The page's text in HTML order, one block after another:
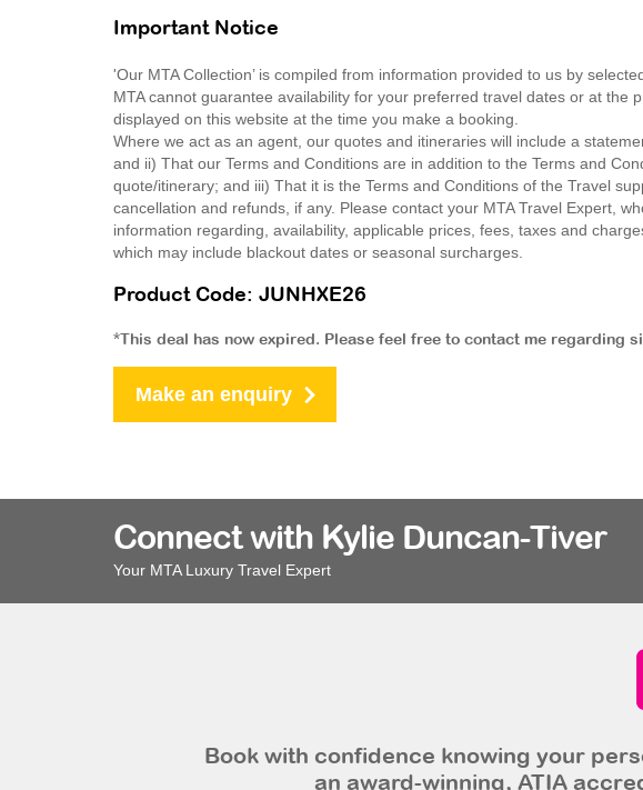
Important Notice
'Our MTA Collection’ is compiled from information provided to us by
MTA cannot guarantee availability for your preferred travel dates or at the
displayed on this website at the time you make a booking.
Where we act as an agent, our quotes and itineraries will include a
and ii) That our Terms and Conditions are in addition to the Terms and
quote/itinerary; and iii) That it is the Terms and Conditions of the Travel
cancellation and refunds, if any. Please contact your MTA Travel Expert,
information regarding, availability, applicable prices, fees, taxes and
which may include blackout dates or seasonal surcharges.
Product Code: JUNHXE26
*This deal has now expired. Please feel free to contact me regarding
Make an enquiry
Connect with Kylie Duncan-Tiver
Your MTA Luxury Travel Expert
Book with confidence knowing your
an award-winning, ATIA